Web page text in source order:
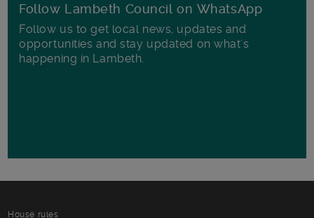
Follow Lambeth Council on WhatsApp
Follow us to get local news, updates and
opportunities and stay updated on what's
happening in Lambeth.
House rules